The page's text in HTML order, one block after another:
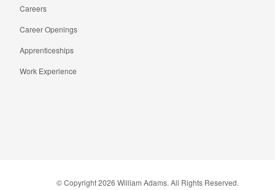
Careers
Career Openings
Apprenticeships
Work Experience
© Copyright2026 William Adams. All Rights Reserved.